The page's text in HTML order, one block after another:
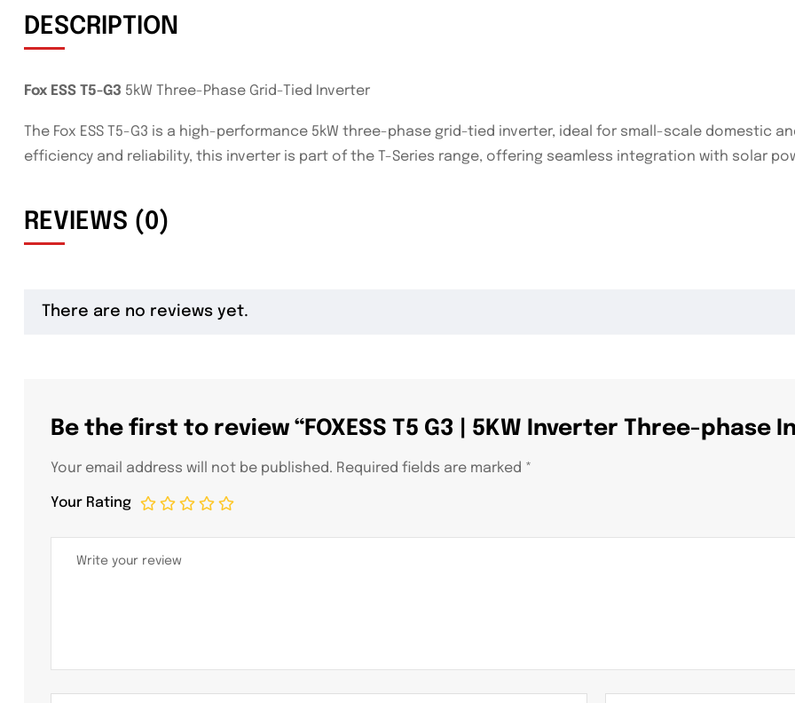
DESCRIPTION
Fox ESS T5-G3 5kW Three-Phase Grid-Tied Inverter
The Fox ESS T5-G3 is a high-performance 5kW three-phase grid-tied inverter, ideal for small-scale domestic
efficiency and reliability, this inverter is part of the T-Series range, offering seamless integration with solar
REVIEWS (0)
There are no reviews yet.
Be the first to review “FOXESS T5 G3 | 5KW Inverter Three-phase
Your email address will not be published. Required fields are marked *
Your Rating